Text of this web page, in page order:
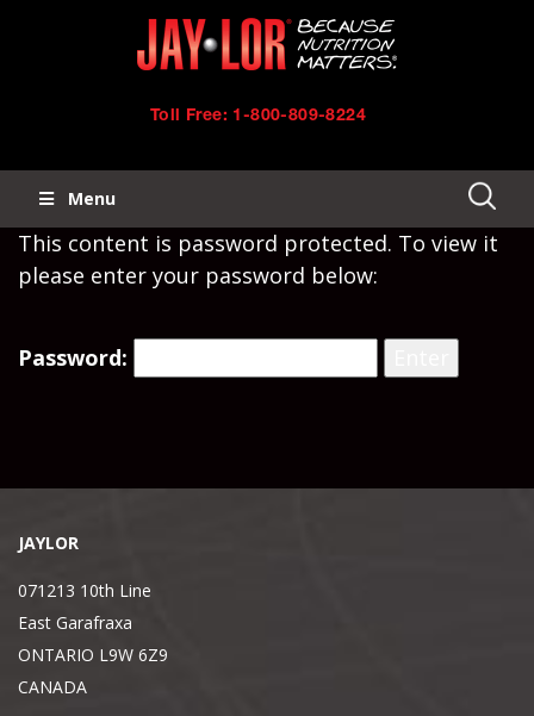
Skip
to
content
Toll Free: 1-800-809-8224
Menu
This content is password protected. To view it
please enter your password below:
Password:
JAYLOR
071213 10th Line
East Garafraxa
ONTARIO L9W 6Z9
CANADA